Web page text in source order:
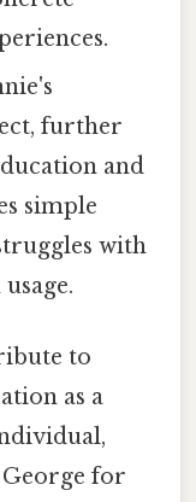
further
and
simple
with
to
as a
for